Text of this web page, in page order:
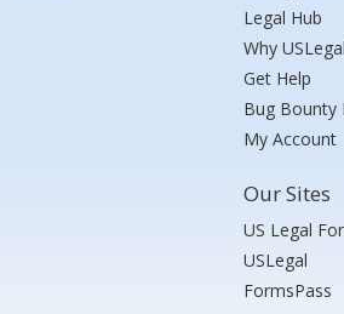
Legal Hub
Why
Get Help
Bug Bounty
My Account
Our Sites
US Legal
USLegal
FormsPass